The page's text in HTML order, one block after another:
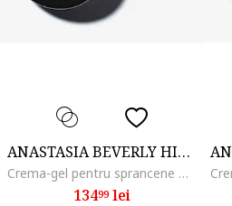
ANASTASIA BEVERLY HILLS
Crema-gel pentru sprancene Dipbrow Pomade 4 g, Blonde
13499lei